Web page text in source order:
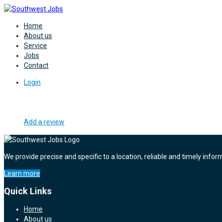
Home
About us
Service
Jobs
Contact
Login
Add a review
We provide precise and specific to a location, reliable and timely
Learn more
Quick Links
Home
About us